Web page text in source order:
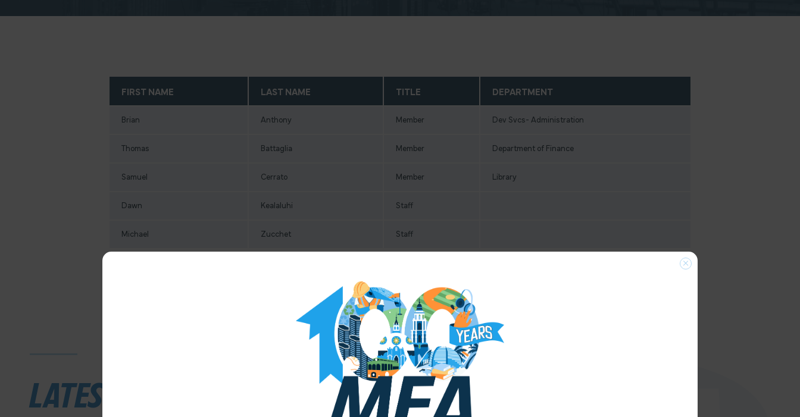
FIRST NAME LAST NAME TITLE DEPARTMENT
Brian Anthony Member Dev Svcs- Administration
Thomas Battaglia Member Department of Finance
Samuel Cerrato Member Library
Dawn Kealaluhi Staff
Michael Zucchet Staff
LATEST NEWS